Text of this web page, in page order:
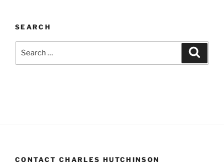
SEARCH
CONTACT CHARLES HUTCHINSON